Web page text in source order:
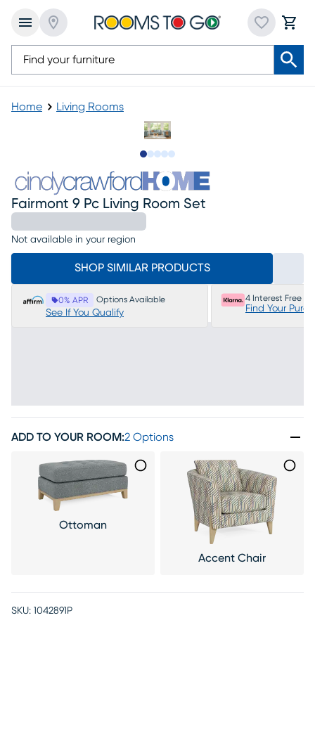
Home Living Rooms
Fairmont 9 Pc Living Room Set
Not available in your region
SHOP SIMILAR PRODUCTS
0% APR Options Available
See If You Qualify
4 Interest Free
Find Your
ADD TO YOUR ROOM:2 Options
Ottoman
Accent Chair
SKU: 1042891P